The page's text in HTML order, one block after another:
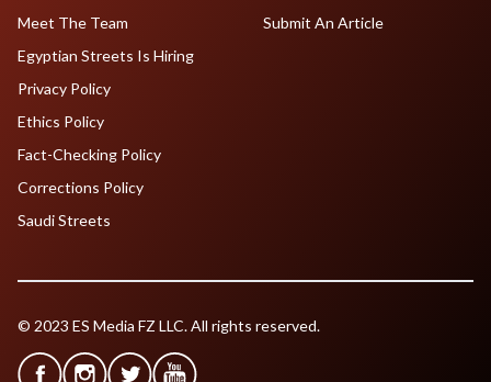
Meet The Team
Egyptian Streets Is Hiring
Submit An Article
Privacy Policy
Ethics Policy
Fact-Checking Policy
Corrections Policy
Saudi Streets
© 2023 ES Media FZ LLC. All rights reserved.